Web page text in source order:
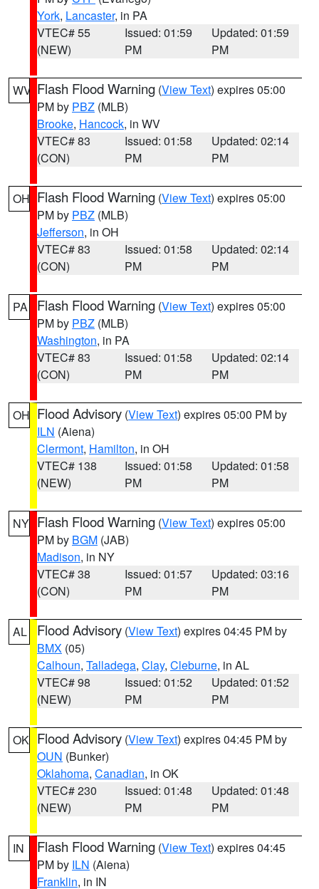
York, Lancaster, in PA
VTEC# 55
(NEW)
Issued: 01:59
PM
Updated: 01:59
PM
WV Flash Flood Warning (View Text) expires 05:00
PM by PBZ (MLB)
Brooke, Hancock, in WV
VTEC# 83
(CON)
Issued: 01:58
PM
Updated: 02:14
PM
OH Flash Flood Warning (View Text) expires 05:00
PM by PBZ (MLB)
Jefferson, in OH
VTEC# 83
(CON)
Issued: 01:58
PM
Updated: 02:14
PM
PA Flash Flood Warning (View Text) expires 05:00
PM by PBZ (MLB)
Washington, in PA
VTEC# 83
(CON)
Issued: 01:58
PM
Updated: 02:14
PM
OH Flood Advisory (View Text) expires 05:00 PM by
ILN (Aiena)
Clermont, Hamilton, in OH
VTEC# 138
(NEW)
Issued: 01:58
PM
Updated: 01:58
PM
NY Flash Flood Warning (View Text) expires 05:00
PM by BGM (JAB)
Madison, in NY
VTEC# 38
(CON)
Issued: 01:57
PM
Updated: 03:16
PM
AL Flood Advisory (View Text) expires 04:45 PM by
BMX (05)
Calhoun, Talladega, Clay, Cleburne, in AL
VTEC# 98
(NEW)
Issued: 01:52
PM
Updated: 01:52
PM
OK Flood Advisory (View Text) expires 04:45 PM by
OUN (Bunker)
Oklahoma, Canadian, in OK
VTEC# 230
(NEW)
Issued: 01:48
PM
Updated: 01:48
PM
IN Flash Flood Warning (View Text) expires 04:45
PM by ILN (Aiena)
Franklin, in IN